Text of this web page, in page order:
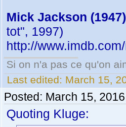
Mick Jackson (1947)
tot", 1997)
http://
Si on n'a pas ce qu'on
Last edited: March 15,
Posted: March 15,
Quoting Kluge: